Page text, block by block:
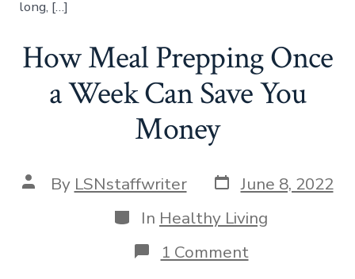
long, […]
How Meal Prepping Once
a Week Can Save You
Money
Post
author
By LSNstaffwriter Post
date
June 8, 2022
Categories
In Healthy Living
1 Commenton
How